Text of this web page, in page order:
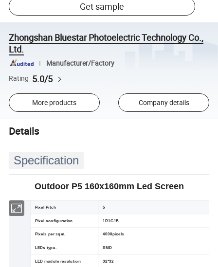
Get sample
Zhongshan Bluestar Photoelectric Technology Co.,
Ltd.
Manufacturer/Factory
Rating 5.0/5
More products Company details
Details
Specification
Outdoor P5 160x160mm Led Screen
Pixel Pitch 5
Pixel configuration 1R1G1B
Pixels per sqm. 4000pixels
LEDs type. SMD
LED module resolution 32*32